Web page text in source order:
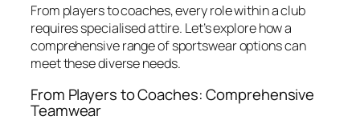
From players to coaches, every role within a club
requires specialised attire. Let’s explore how a
comprehensive range of sportswear options can
meet these diverse needs.
From Players to Coaches: Comprehensive
Teamwear